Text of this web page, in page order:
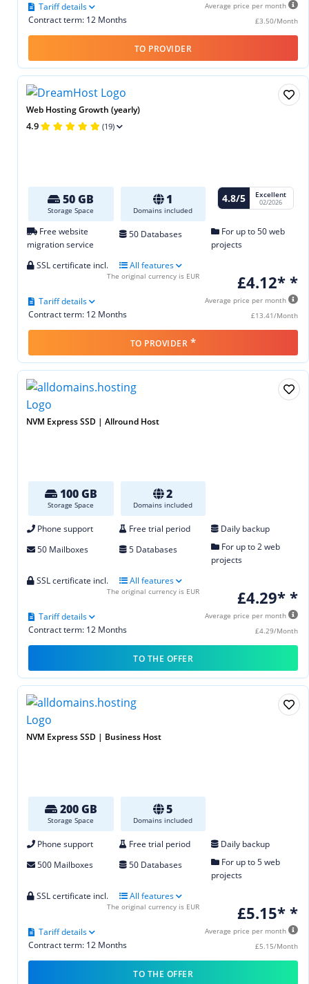
Average price per month
£3.50/Month
Contract term: 12 Months
Tariff details
TO PROVIDER
Web Hosting Growth (yearly)
4.9 (19)
50 GB
Storage Space
1
Domains included
4.8/5 Excellent
02/2026
Free website
migration service
50 Databases
For up to 50 web
projects
SSL certificate incl.
All features
£4.12* *
Average price per month
£13.41/Month
Contract term: 12 Months
Tariff details
The original currency is EUR
TO PROVIDER *
NVM Express SSD | Allround Host
100 GB
Storage Space
2
Domains included
Phone support Free trial period
Daily backup
50 Mailboxes
5 Databases
For up to 2 web
projects
SSL certificate incl.
All features
£4.29* *
Average price per month
£4.29/Month
Contract term: 12 Months
Tariff details
The original currency is EUR
TO THE OFFER
NVM Express SSD | Business Host
200 GB
Storage Space
5
Domains included
Phone support Free trial period
Daily backup
500 Mailboxes
50 Databases
For up to 5 web
projects
SSL certificate incl.
All features
£5.15* *
Average price per month
£5.15/Month
Contract term: 12 Months
Tariff details
The original currency is EUR
TO THE OFFER